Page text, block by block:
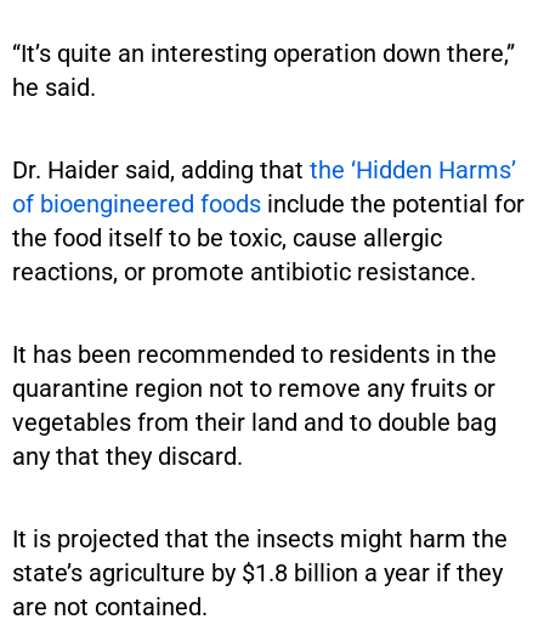
“It’s quite an interesting operation down there,”
he said.
Dr. Haider said, adding that the ‘Hidden Harms’
of bioengineered foods include the potential for
the food itself to be toxic, cause allergic
reactions, or promote antibiotic resistance.
It has been recommended to residents in the
quarantine region not to remove any fruits or
vegetables from their land and to double bag
any that they discard.
It is projected that the insects might harm the
state’s agriculture by $1.8 billion a year if they
are not contained.